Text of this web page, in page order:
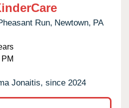
Run, Newtown, PA
Jonaitis, since 2024